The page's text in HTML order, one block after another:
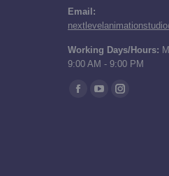
Email:
Working Days/Hours:
9:00 AM - 9:00 PM
Find us on:
FacebookYouTubeInstagram